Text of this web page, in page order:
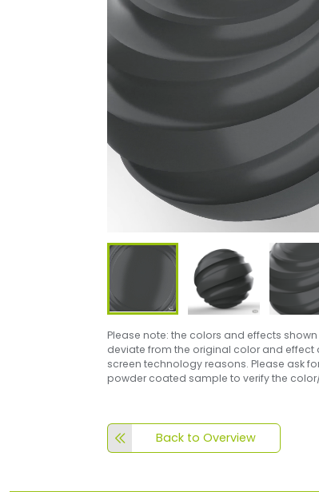
Please note: the colors and effects shown
deviate from the original color and effect
screen technology reasons. Please ask
powder coated sample to verify the
Back to Overview